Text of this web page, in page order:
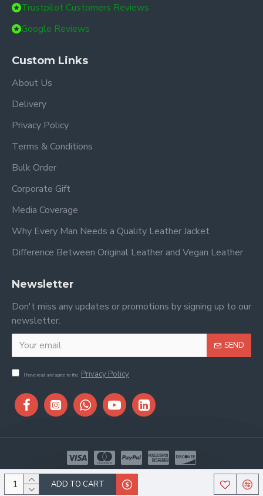
ADD TO CART
Trustpilot Customers Reviews
Google Reviews
Custom Links
About Us
Delivery
Privacy Policy
Terms & Conditions
Bulk Order
Corporate Gift
Media Coverage
Why Every Man Needs a Quality Leather Jacket
Difference Between Original Leather and Vegan Leather
Newsletter
Don't miss any updates or promotions by signing up to our
newsletter.
SEND
I have read and agree to the Privacy Policy
Copyright © 2026, Stitch & Saddle, All Rights Reserved